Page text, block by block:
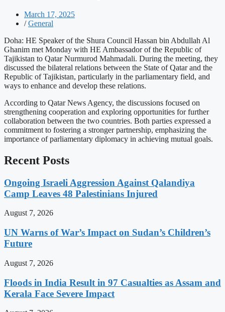
March 17, 2025
/ General
Doha: HE Speaker of the Shura Council Hassan bin Abdullah Al
Ghanim met Monday with HE Ambassador of the Republic of
Tajikistan to Qatar Nurmurod Mahmadali. During the meeting, they
discussed the bilateral relations between the State of Qatar and the
Republic of Tajikistan, particularly in the parliamentary field, and
ways to enhance and develop these relations.
According to Qatar News Agency, the discussions focused on
strengthening cooperation and exploring opportunities for further
collaboration between the two countries. Both parties expressed a
commitment to fostering a stronger partnership, emphasizing the
importance of parliamentary diplomacy in achieving mutual goals.
Recent Posts
Ongoing Israeli Aggression Against Qalandiya
Camp Leaves 48 Palestinians Injured
August 7, 2026
UN Warns of War’s Impact on Sudan’s Children’s
Future
August 7, 2026
Floods in India Result in 97 Casualties as Assam and
Kerala Face Severe Impact